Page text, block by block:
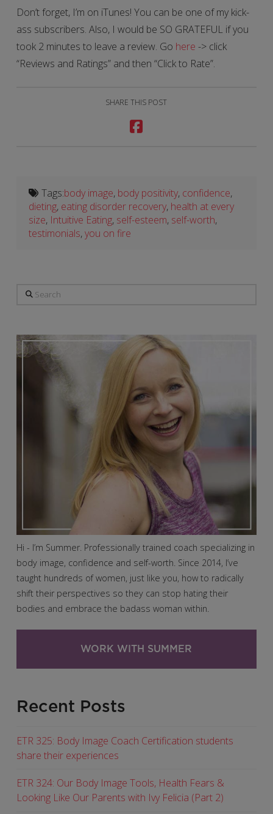
Don’t forget, I’m on iTunes! You can be one of my kick-
ass subscribers. Also, I would be SO GRATEFUL if you
took 2 minutes to leave a review. Go here -> click
“Reviews and Ratings” and then “Click to Rate”.
SHARE THIS POST
Tags:body image, body positivity, confidence,
dieting, eating disorder recovery, health at every
size, Intuitive Eating, self-esteem, self-worth,
testimonials,you on fire
Search
Hi - I’m Summer. Professionally trained coach specializing in
body image, confidence and self-worth. Since 2014, I’ve
taught hundreds of women, just like you, how to radically
shift their perspectives so they can stop hating their
bodies and embrace the badass woman within.
WORK WITH SUMMER
Recent Posts
ETR 325: Body Image Coach Certification students
share their experiences
ETR 324: Our Body Image Tools, Health Fears &
Looking Like Our Parents with Ivy Felicia (Part 2)